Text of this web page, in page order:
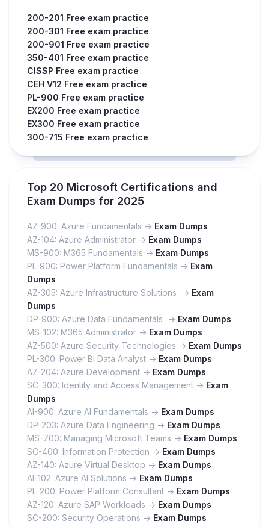
200-201 Free exam practice
200-301 Free exam practice
200-901 Free exam practice
350-401 Free exam practice
CISSP Free exam practice
CEH V12 Free exam practice
PL-900 Free exam practice
EX200 Free exam practice
EX300 Free exam practice
300-715 Free exam practice
Top 20 Microsoft Certifications and
Exam Dumps for 2025
AZ-900: Azure Fundamentals -> Exam Dumps
AZ-104: Azure Administrator -> Exam Dumps
MS-900: M365 Fundamentals -> Exam Dumps
PL-900: Power Platform Fundamentals -> Exam
Dumps
AZ-305: Azure Infrastructure Solutions -> Exam
Dumps
DP-900: Azure Data Fundamentals -> Exam Dumps
MS-102: M365 Administrator -> Exam Dumps
AZ-500: Azure Security Technologies -> Exam Dumps
PL-300: Power BI Data Analyst -> Exam Dumps
AZ-204: Azure Development -> Exam Dumps
SC-300: Identity and Access Management -> Exam
Dumps
AI-900: Azure AI Fundamentals -> Exam Dumps
DP-203: Azure Data Engineering -> Exam Dumps
MS-700: Managing Microsoft Teams -> Exam Dumps
SC-400: Information Protection -> Exam Dumps
AZ-140: Azure Virtual Desktop -> Exam Dumps
AI-102: Azure AI Solutions -> Exam Dumps
PL-200: Power Platform Consultant -> Exam Dumps
AZ-120: Azure SAP Workloads -> Exam Dumps
SC-200: Security Operations -> Exam Dumps